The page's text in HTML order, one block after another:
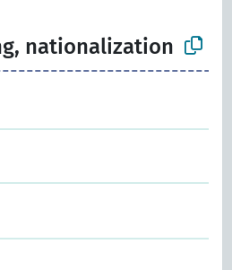
nationalization